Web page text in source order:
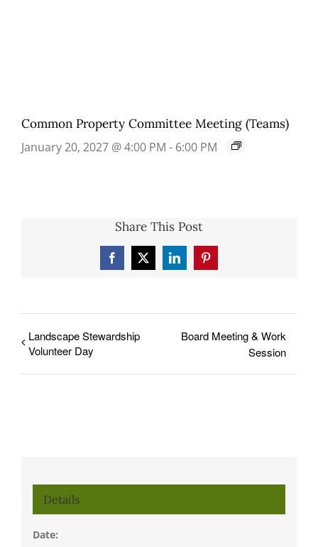
Common Property Committee Meeting (Teams)
January 20, 2027 @ 4:00 PM - 6:00 PM
Share This Post
Facebook
X LinkedInPinterest
Landscape Stewardship
Volunteer Day
Board Meeting & Work
Session
Details
Date: